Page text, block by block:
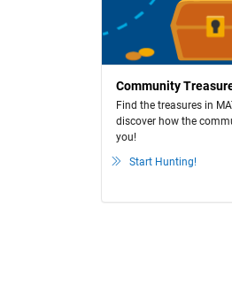
Community
Find the treasures in
discover how the
you!
Start Hunting!